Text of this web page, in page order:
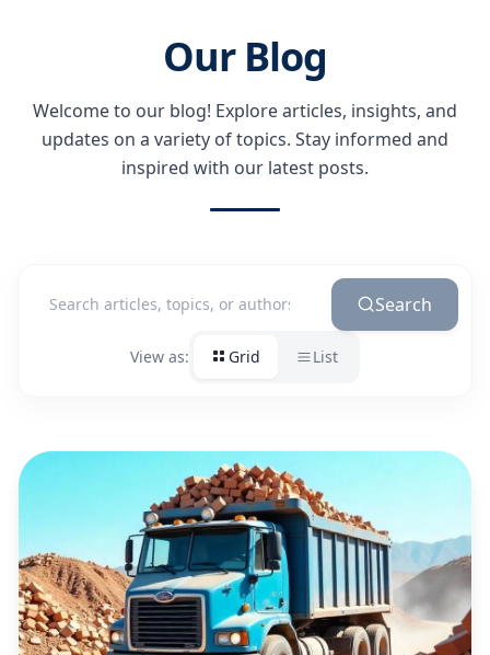
Our Blog
Welcome to our blog! Explore articles, insights, and
updates on a variety of topics. Stay informed and
inspired with our latest posts.
Search
View as: Grid List